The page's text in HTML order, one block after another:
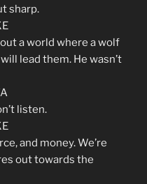
sharp.
a world where a wolf
lead them. He wasn’t
listen.
and money. We’re
out towards the